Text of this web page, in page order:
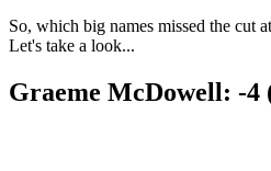
So, which big names missed the cut
Let's take a look...
Graeme McDowell: -4